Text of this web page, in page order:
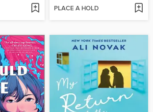
PLACE A HOLD